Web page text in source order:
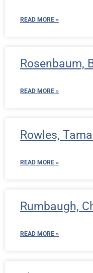
READ MORE »
Rosenbaum,
READ MORE »
Rowles,
READ MORE »
Rumbaugh,
READ MORE »